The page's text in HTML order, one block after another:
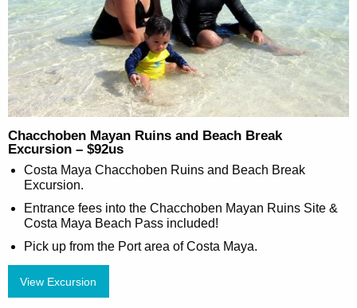
Chacchoben Mayan Ruins and Beach Break
Excursion – $92us
Costa Maya Chacchoben Ruins and Beach Break
Excursion.
Entrance fees into the Chacchoben Mayan Ruins Site &
Costa Maya Beach Pass included!
Pick up from the Port area of Costa Maya.
View Excursion